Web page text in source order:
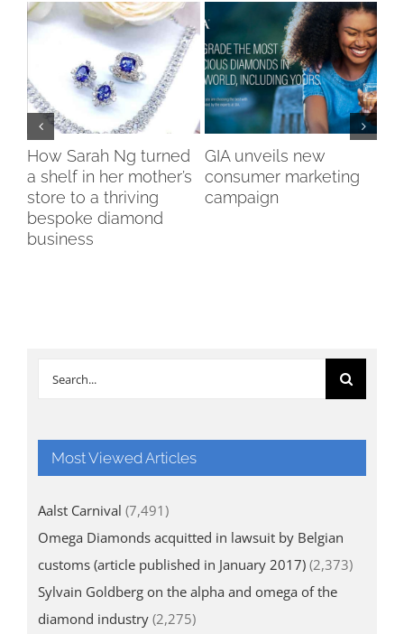
How Sarah Ng turned
a shelf in her mother’s
store to a thriving
bespoke diamond
business
GIA unveils new
consumer marketing
campaign
Search
Most Viewed Articles
Aalst Carnival (7,491)
Omega Diamonds acquitted in lawsuit by Belgian
customs (article published in January 2017) (2,373)
Sylvain Goldberg on the alpha and omega of the
diamond industry (2,275)